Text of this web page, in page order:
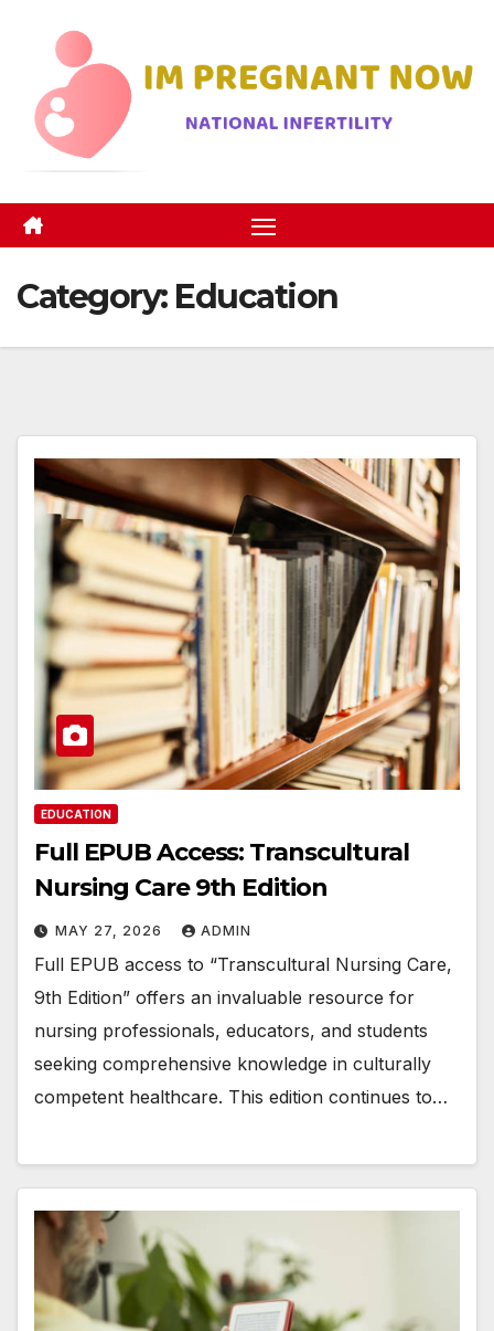
content
Category: Education
EDUCATION
Full EPUB Access: Transcultural
Nursing Care 9th Edition
MAY 27, 2026 ADMIN
Full EPUB access to “Transcultural Nursing Care,
9th Edition” offers an invaluable resource for
nursing professionals, educators, and students
seeking comprehensive knowledge in culturally
competent healthcare. This edition continues to…